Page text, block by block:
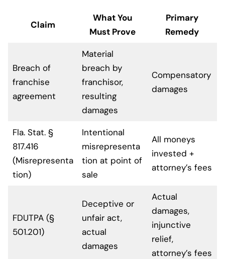
Claim
What You
Must Prove
Primary
Remedy
Breach of
franchise
agreement
Material
breach by
franchisor,
resulting
damages
Compensatory
damages
Fla. Stat. §
817.416
(Misrepresenta
tion)
Intentional
misrepresenta
tion at point of
sale
All moneys
invested +
attorney’s fees
FDUTPA (§
501.201)
Deceptive or
unfair act,
actual
damages
Actual
damages,
injunctive
relief,
attorney’s fees